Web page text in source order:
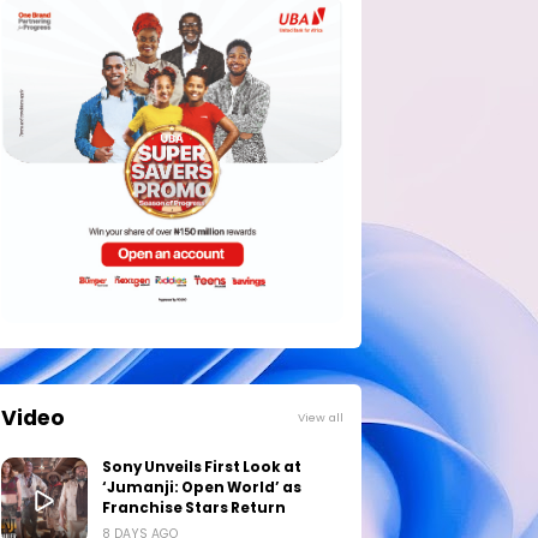
Video View all
Sony Unveils First Look at
‘Jumanji: Open World’ as
Franchise Stars Return
8 DAYS AGO